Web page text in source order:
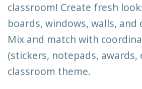
classroom! Create fresh
boards, windows, walls, and
Mix and match with
(stickers, notepads, awards,
classroom theme.